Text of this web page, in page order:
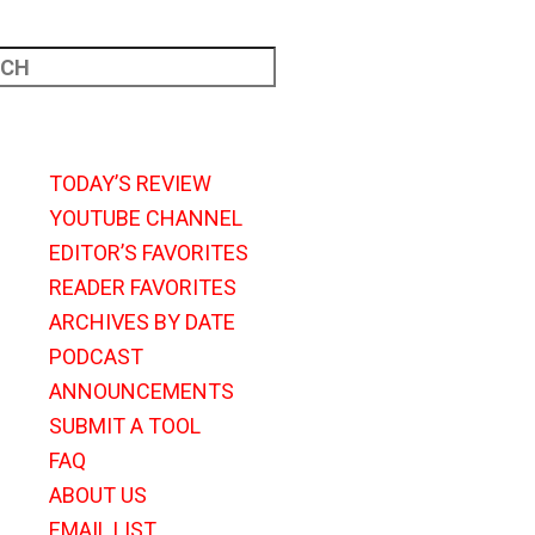
TODAY’S REVIEW
YOUTUBE CHANNEL
EDITOR’S FAVORITES
READER FAVORITES
ARCHIVES BY DATE
PODCAST
ANNOUNCEMENTS
SUBMIT A TOOL
FAQ
ABOUT US
EMAIL LIST